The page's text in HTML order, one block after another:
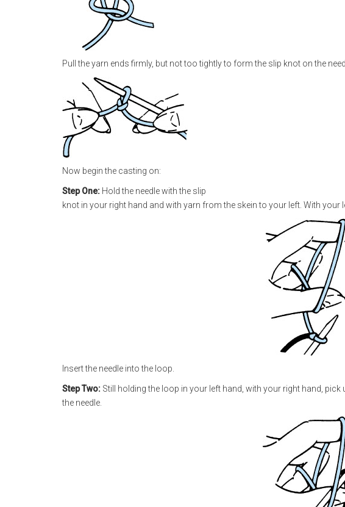
Pull the yarn ends firmly, but not too tightly to form the slip knot on the
Now begin the casting on:
Step One: Hold the needle with the slip
knot in your right hand and with yarn from the skein to your left. With your
Insert the needle into the loop.
Step Two: Still holding the loop in your left hand, with your right hand,
the needle.